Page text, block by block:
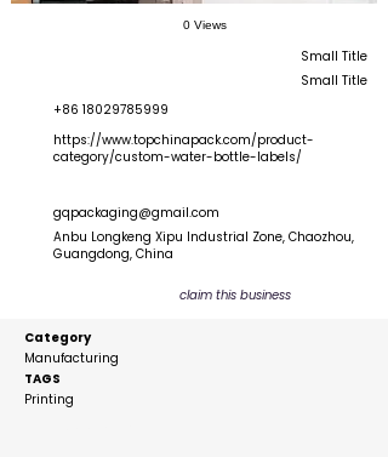
0 Views
Small Title
Small Title
+86 18029785999
https://www.topchinapack.com/product-
category/custom-water-bottle-labels/
gqpackaging@gmail.com
Anbu Longkeng Xipu Industrial Zone, Chaozhou,
Guangdong, China
claim this business
Category
Manufacturing
TAGS
Printing